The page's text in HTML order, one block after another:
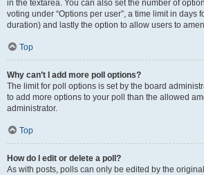
in the textarea. You can also set the number of
voting under “Options per user”, a time limit in days
duration) and lastly the option to allow users to
Top
Why can’t I add more poll options?
The limit for poll options is set by the board
to add more options to your poll than the allowed
administrator.
Top
How do I edit or delete a poll?
As with posts, polls can only be edited by the